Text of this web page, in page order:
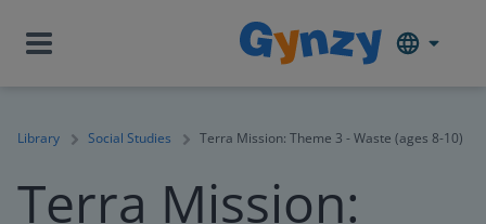
Library Social Studies Terra Mission: Theme 3 - Waste (ages 8-10)
Terra Mission: